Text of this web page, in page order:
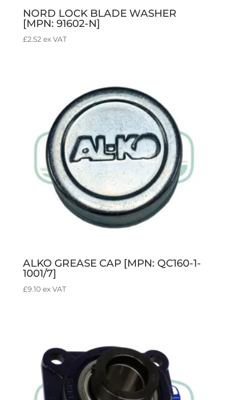
NORD LOCK BLADE WASHER
[MPN: 91602-N]
£2.52 ex VAT
ALKO GREASE CAP [MPN: QC160-1-
1001/7]
£9.10 ex VAT